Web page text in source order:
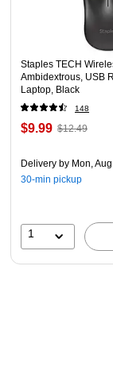
Comes in
2-year
Staples TECH
Ambidextrous, USB
Laptop, Black
148
$9.99 $12.49
Delivery by Mon,
30-min pickup
1